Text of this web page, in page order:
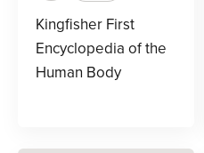
Kingfisher First
Encyclopedia of the
Human Body